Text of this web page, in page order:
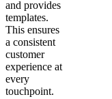
and provides
templates.
This ensures
a consistent
customer
experience at
every
touchpoint.